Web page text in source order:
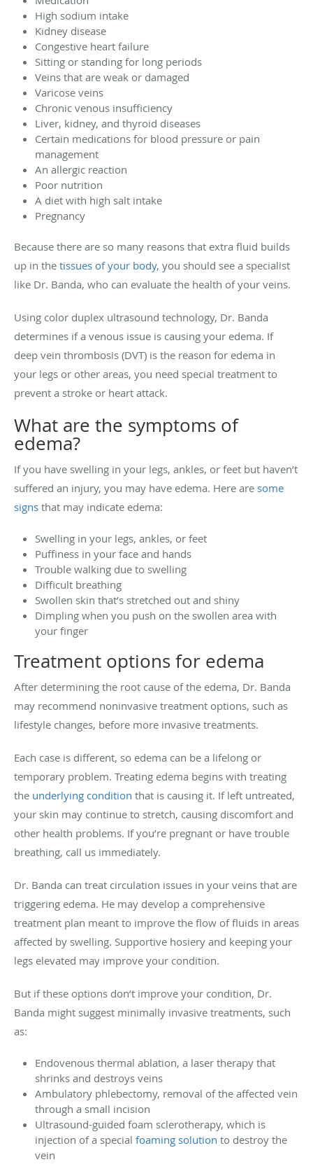
High sodium intake
Kidney disease
Congestive heart failure
Sitting or standing for long periods
Veins that are weak or damaged
Varicose veins
Chronic venous insufficiency
Liver, kidney, and thyroid diseases
Certain medications for blood pressure or pain
management
An allergic reaction
Poor nutrition
A diet with high salt intake
Pregnancy
Because there are so many reasons that extra fluid builds
up in the tissues of your body, you should see a specialist
like Dr. Banda, who can evaluate the health of your veins.
Using color duplex ultrasound technology, Dr. Banda
determines if a venous issue is causing your edema. If
deep vein thrombosis (DVT) is the reason for edema in
your legs or other areas, you need special treatment to
prevent a stroke or heart attack.
What are the symptoms of
edema?
If you have swelling in your legs, ankles, or feet but haven’t
suffered an injury, you may have edema. Here are some
signs that may indicate edema:
Swelling in your legs, ankles, or feet
Puffiness in your face and hands
Trouble walking due to swelling
Difficult breathing
Swollen skin that’s stretched out and shiny
Dimpling when you push on the swollen area with
your finger
Treatment options for edema
After determining the root cause of the edema, Dr. Banda
may recommend noninvasive treatment options, such as
lifestyle changes, before more invasive treatments.
Each case is different, so edema can be a lifelong or
temporary problem. Treating edema begins with treating
the underlying condition that is causing it. If left untreated,
your skin may continue to stretch, causing discomfort and
other health problems. If you’re pregnant or have trouble
breathing, call us immediately.
Dr. Banda can treat circulation issues in your veins that are
triggering edema. He may develop a comprehensive
treatment plan meant to improve the flow of fluids in areas
affected by swelling. Supportive hosiery and keeping your
legs elevated may improve your condition.
But if these options don’t improve your condition, Dr.
Banda might suggest minimally invasive treatments, such
as:
Endovenous thermal ablation, a laser therapy that
shrinks and destroys veins
Ambulatory phlebectomy, removal of the affected vein
through a small incision
Ultrasound-guided foam sclerotherapy, which is
injection of a special foaming solution to destroy the
vein